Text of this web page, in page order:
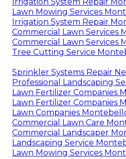
Lawn Mowing Services
Irrigation System Repair
Commercial Lawn Services
Commercial Lawn Services
Tree Cutting Service
Sprinkler Systems Repair
Professional Landscaping
Lawn Fertilizer Companies
Lawn Fertilizer Companies
Lawn Companies
Commercial Lawn Care
Commercial Landscaper
Landscaping Service
Lawn Mowing Services